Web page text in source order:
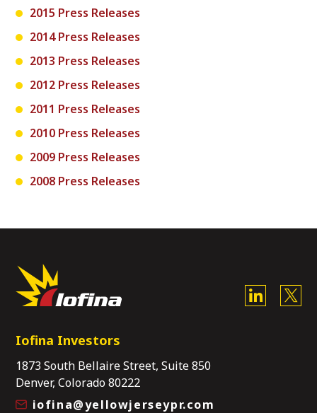
2015 Press Releases
2014 Press Releases
2013 Press Releases
2012 Press Releases
2011 Press Releases
2010 Press Releases
2009 Press Releases
2008 Press Releases
Iofina Investors
1873 South Bellaire Street, Suite 850
Denver, Colorado 80222
iofina@yellowjerseypr.com